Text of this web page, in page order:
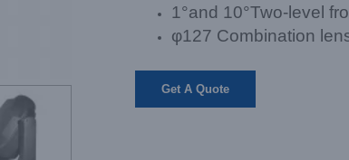
1°and 10°Two-level
φ127 Combination
Get A Quote